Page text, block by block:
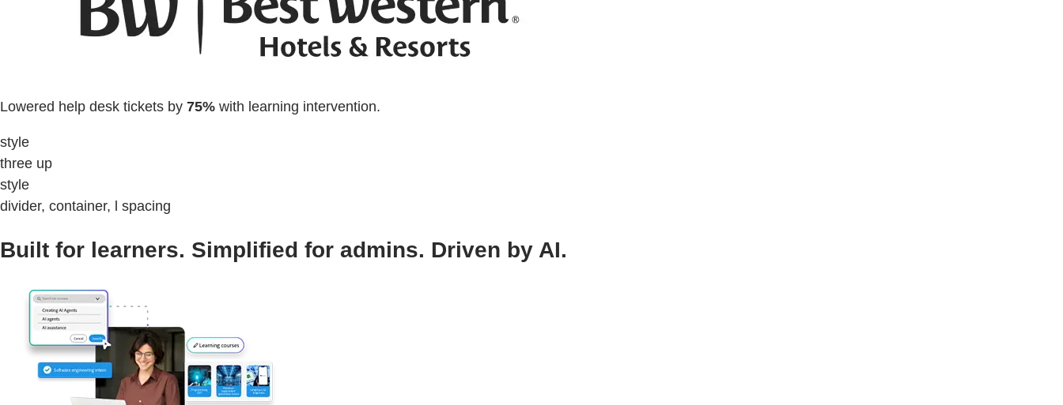
Lowered help desk tickets by 75% with learning intervention.
style
three up
style
divider, container, l spacing
Built for learners. Simplified for admins. Driven by AI.